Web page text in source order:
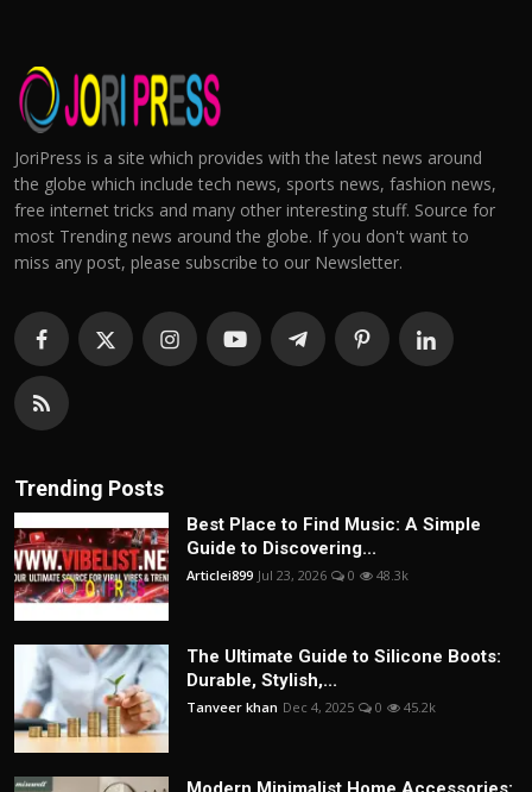
JoriPress is a site which provides with the latest news around
the globe which include tech news, sports news, fashion news,
free internet tricks and many other interesting stuff. Source for
most Trending news around the globe. If you don't want to
miss any post, please subscribe to our Newsletter.
Trending Posts
Best Place to Find Music: A Simple
Guide to Discovering...
Articlei899 Jul 23, 2026 0 48.3k
The Ultimate Guide to Silicone Boots:
Durable, Stylish,...
Tanveer khan Dec 4, 2025 0 45.2k